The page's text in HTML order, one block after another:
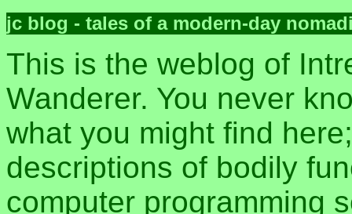
jc blog - tales of a modern-day
This is the weblog of
Wanderer. You never
what you might find
descriptions of bodily
computer programming